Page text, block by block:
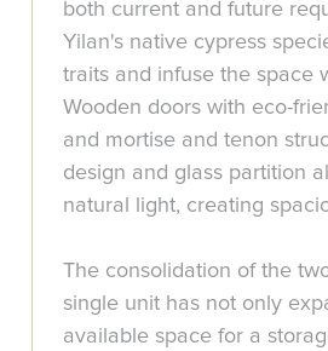
both current and future
Yilan's native cypress
traits and infuse the space
Wooden doors with eco-
and mortise and tenon
design and glass partition
natural light, creating
The consolidation of the
single unit has not only
available space for a